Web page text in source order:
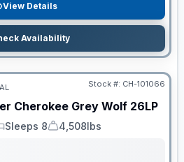
View Details
Availability
Stock #: CH-101066
Cherokee Grey Wolf 26LP
Sleeps 8
Dry Weight
4,508lbs